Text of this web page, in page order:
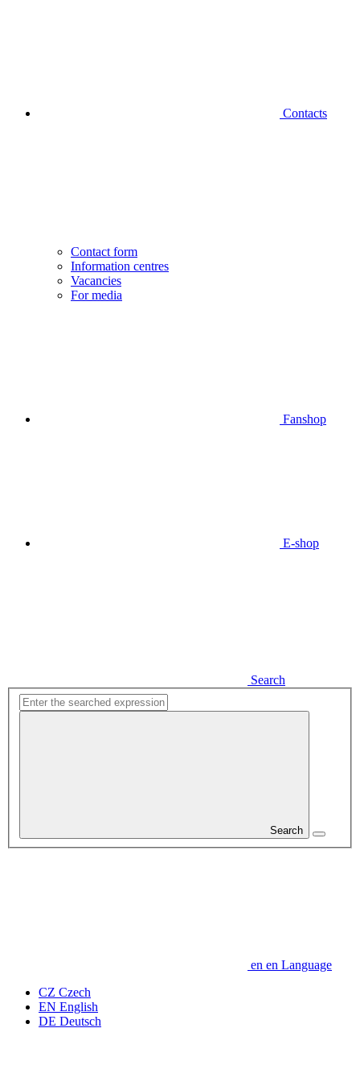
Contacts
Contact form
Information centres
Vacancies
For media
Fanshop
E-shop
Search
Search
en en Language
CZ Czech
EN English
DE Deutsch